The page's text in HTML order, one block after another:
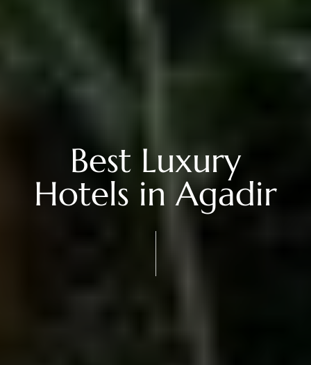
Best Luxury
Hotels in Agadir